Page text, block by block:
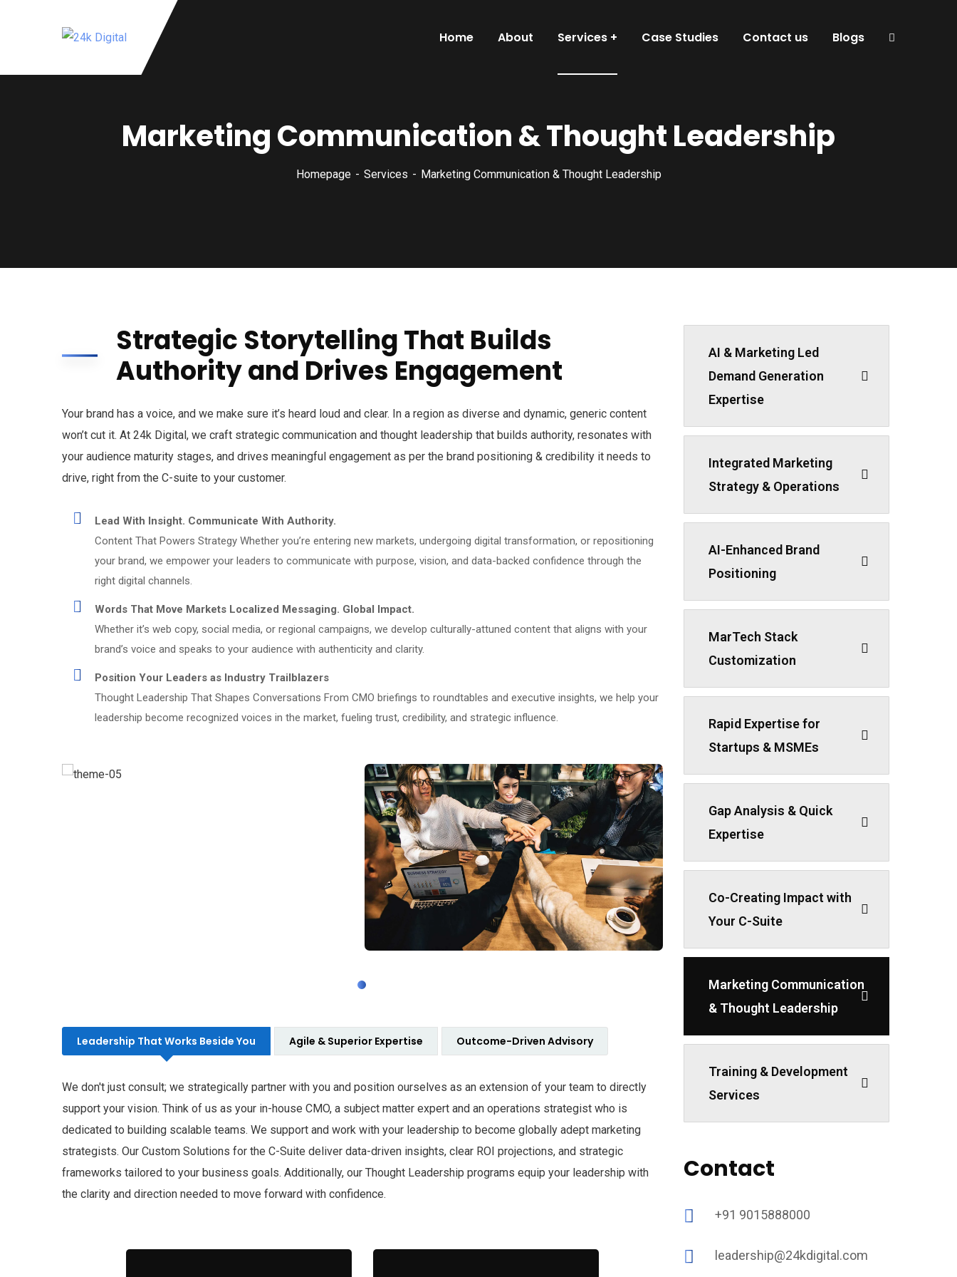
Home About Services Case Studies Contact us Blogs
Marketing Communication & Thought Leadership
Homepage Services Marketing Communication & Thought Leadership
Strategic Storytelling That Builds
Authority and Drives Engagement
Your brand has a voice, and we make sure it’s heard loud and clear. In a region as diverse and dynamic, generic content
won’t cut it. At 24k Digital, we craft strategic communication and thought leadership that builds authority, resonates with
your audience maturity stages, and drives meaningful engagement as per the brand positioning & credibility it needs to
drive, right from the C-suite to your customer.
Lead With Insight. Communicate With Authority.
Content That Powers Strategy Whether you’re entering new markets, undergoing digital transformation, or repositioning
your brand, we empower your leaders to communicate with purpose, vision, and data-backed confidence through the
right digital channels.
Words That Move Markets Localized Messaging. Global Impact.
Whether it’s web copy, social media, or regional campaigns, we develop culturally-attuned content that aligns with your
brand’s voice and speaks to your audience with authenticity and clarity.
Position Your Leaders as Industry Trailblazers
Thought Leadership That Shapes Conversations From CMO briefings to roundtables and executive insights, we help your
leadership become recognized voices in the market, fueling trust, credibility, and strategic influence.
Leadership That Works Beside You Agile & Superior Expertise Outcome-Driven Advisory
We don't just consult; we strategically partner with you and position ourselves as an extension of your team to directly
support your vision. Think of us as your in-house CMO, a subject matter expert and an operations strategist who is
dedicated to building scalable teams. We support and work with your leadership to become globally adept marketing
strategists. Our Custom Solutions for the C-Suite deliver data-driven insights, clear ROI projections, and strategic
frameworks tailored to your business goals. Additionally, our Thought Leadership programs equip your leadership with
the clarity and direction needed to move forward with confidence.
AI & Marketing Led
Demand Generation
Expertise
Integrated Marketing
Strategy & Operations
AI-Enhanced Brand
Positioning
MarTech Stack
Customization
Rapid Expertise for
Startups & MSMEs
Gap Analysis & Quick
Expertise
Co-Creating Impact with
Your C-Suite
Marketing Communication
& Thought Leadership
Training & Development
Services
Contact
+91 9015888000
leadership@24kdigital.com